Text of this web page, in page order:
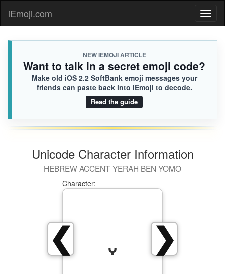
iEmoji.com
NEW IEMOJI ARTICLE
Want to talk in a secret emoji code?
Make old iOS 2.2 SoftBank emoji messages your
friends can paste back into iEmoji to decode.
Read the guide
Unicode Character Information
HEBREW ACCENT YERAH BEN YOMO
❯
❮
Character: